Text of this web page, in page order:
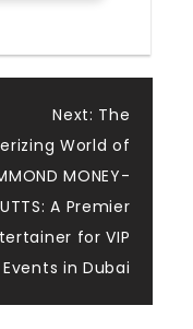
Next: The
World of
MONEY-
A Premier
for VIP
Events in Dubai